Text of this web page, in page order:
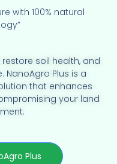
with 100% natural
soil health, and
Plus is a
that enhances
your land
Plus